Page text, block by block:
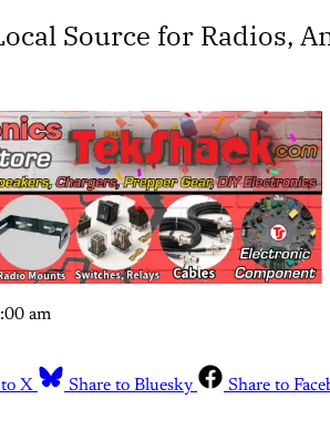
Source for Radios,
am
to X Share to Bluesky Share to